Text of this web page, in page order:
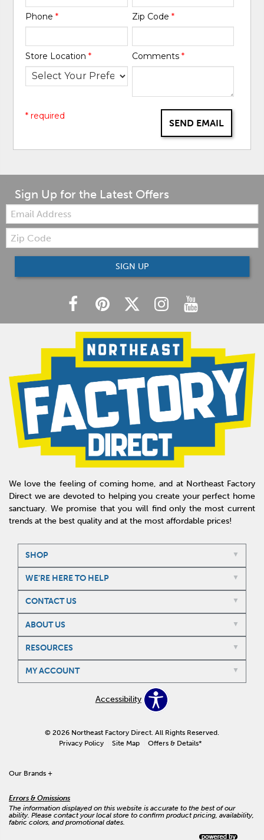
Phone* Zip Code *
Store Location* Comments *
SEND EMAIL
* required
Sign Up for the Latest Offers
Email:
Zip
Code
SIGN UP
We love the feeling of coming home, and at Northeast Factory
Direct we are devoted to helping you create your perfect home
sanctuary. We promise that you will find only the most current
trends at the best quality and at the most affordable prices!
SHOP
WE'RE HERE TO HELP
CONTACT US
ABOUT US
RESOURCES
MY ACCOUNT
Accessibility
© 2026 Northeast Factory Direct. All Rights Reserved.
Privacy Policy
Site Map Offers & Details*
Our Brands +
Errors & Omissions
The information displayed on this website is accurate to the best of our
ability. Please contact your local store to confirm product pricing, availability,
fabric colors, and promotional dates.